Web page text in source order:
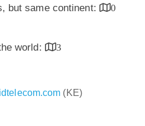
but same continent:
0
world:
3
(KE)